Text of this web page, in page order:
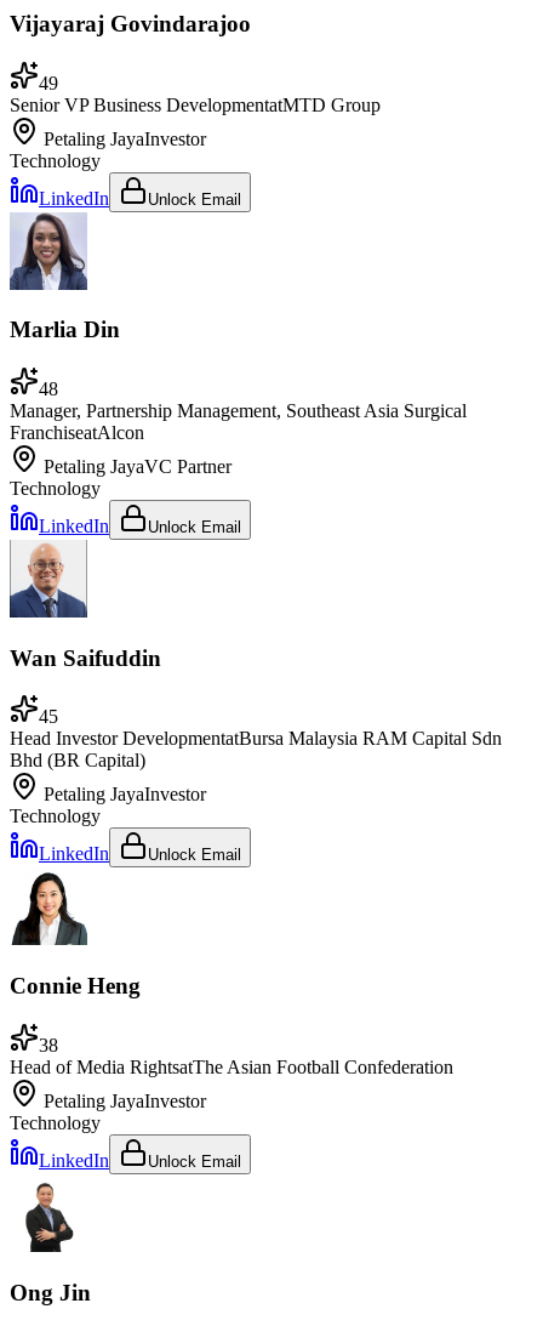
Vijayaraj Govindarajoo
49
Senior VP Business DevelopmentatMTD Group
Petaling JayaInvestor
Technology
LinkedIn
Unlock Email
Marlia Din
48
Manager, Partnership Management, Southeast Asia Surgical
FranchiseatAlcon
Petaling JayaVC Partner
Technology
LinkedIn
Unlock Email
Wan Saifuddin
45
Head Investor DevelopmentatBursa Malaysia RAM Capital Sdn
Bhd (BR Capital)
Petaling JayaInvestor
Technology
LinkedIn
Unlock Email
Connie Heng
38
Head of Media RightsatThe Asian Football Confederation
Petaling JayaInvestor
Technology
LinkedIn
Unlock Email
Ong Jin